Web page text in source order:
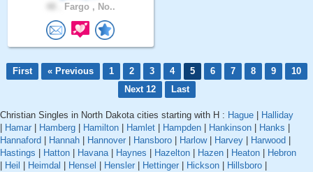
Fargo , No..
First « Previous 1 2 3 4 5 6 7 8 9
10
Next 12
Last
Christian Singles in North Dakota cities starting with H : Hague
Halliday
Hamar Hamberg Hamilton Hamlet Hampden Hankinson Hanks
Hannaford
Hannah Hannover Hansboro Harlow| Harvey Harwood
Hastings
Hatton Havana| Haynes Hazelton Hazen Heaton
Hebron
Heil Heimdal Hensel Hensler Hettinger Hickson Hillsboro